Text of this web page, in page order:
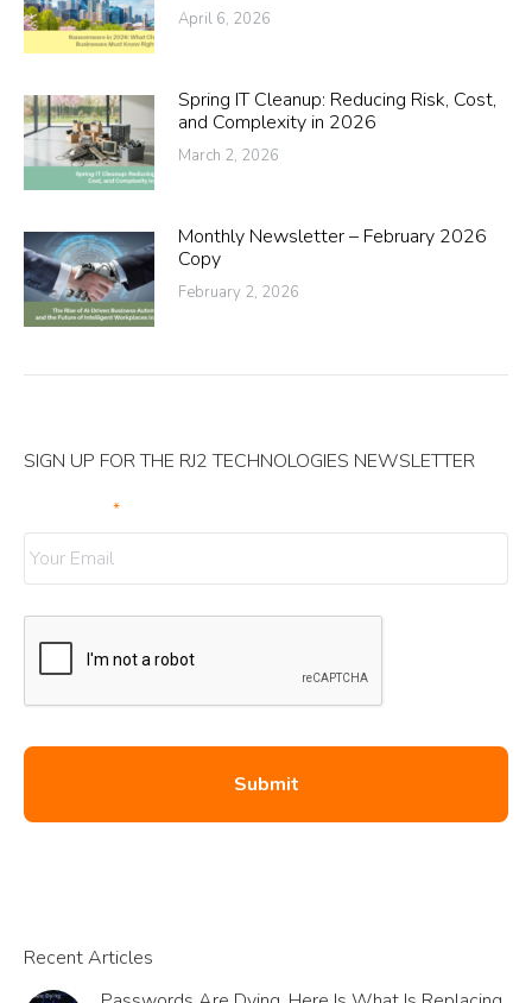
April 6, 2026
Spring IT Cleanup: Reducing Risk, Cost,
and Complexity in 2026
March 2, 2026
Monthly Newsletter – February 2026
Copy
February 2, 2026
SIGN UP FOR THE RJ2 TECHNOLOGIES NEWSLETTER
*
Recent Articles